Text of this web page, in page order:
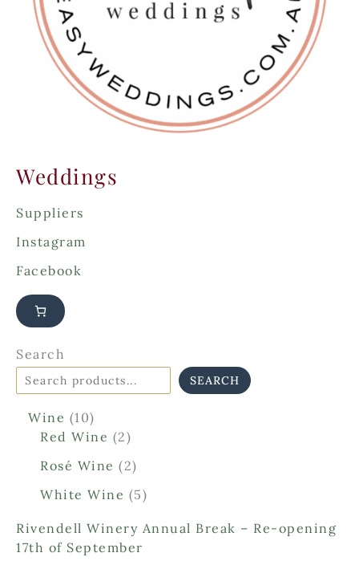
Weddings
Suppliers
Instagram
Facebook
Search
SEARCH
Wine 101
0
r
o
u
c
Red Wine 22
r
o
u
c
Rosé Wine 22
r
o
d
White Wine 55
r
o
Rivendell Winery Annual Break – Re-opening
17th of September